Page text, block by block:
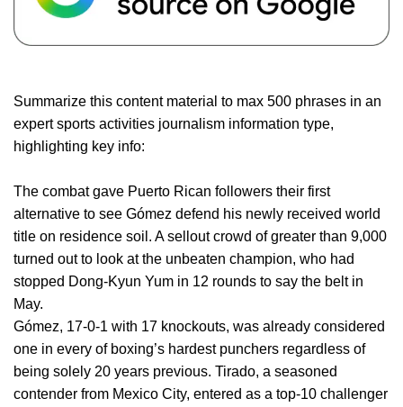
Summarize this content material to max 500 phrases in an
expert sports activities journalism information type,
highlighting key info:
The combat gave Puerto Rican followers their first
alternative to see Gómez defend his newly received world
title on residence soil. A sellout crowd of greater than 9,000
turned out to look at the unbeaten champion, who had
stopped Dong-Kyun Yum in 12 rounds to say the belt in
May.
Gómez, 17-0-1 with 17 knockouts, was already considered
one in every of boxing’s hardest punchers regardless of
being solely 20 years previous. Tirado, a seasoned
contender from Mexico City, entered as a top-10 challenger